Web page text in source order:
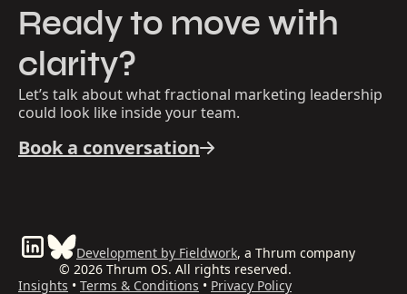
Ready to move with
clarity?
Let’s talk about what fractional marketing leadership
could look like inside your team.
Book a conversation
Development by Fieldwork, a Thrum company
© 2026 Thrum OS. All rights reserved.
Insights • Terms & Conditions • Privacy Policy